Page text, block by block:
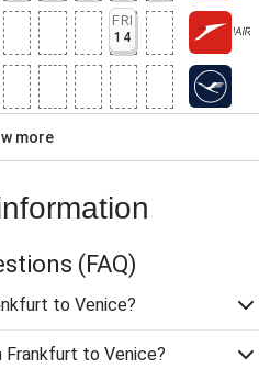
FRI
14
more
(FAQ)
to Venice?
to Venice?